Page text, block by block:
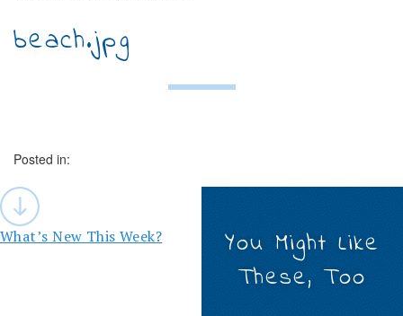
beach.jpg
Posted in:
Post
navigation
What’s New This Week?
You Might Like
These, Too